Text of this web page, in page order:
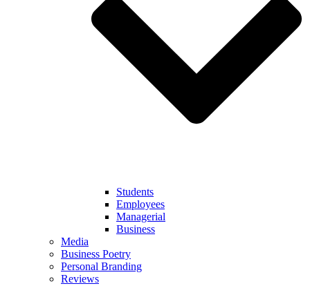
Students
Employees
Managerial
Business
Media
Business Poetry
Personal Branding
Reviews